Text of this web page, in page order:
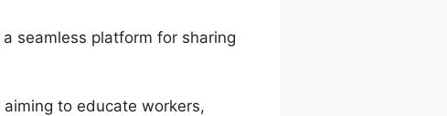
seamless platform for sharing
to educate workers,